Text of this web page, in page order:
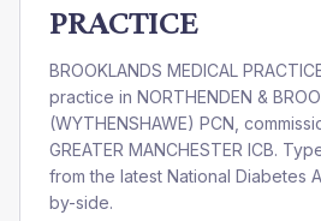
PRACTICE
BROOKLANDS MEDICAL
practice in NORTHENDEN &
(WYTHENSHAWE) PCN ,
GREATER MANCHESTER ICB.
from the latest National Diabetes
by-side.